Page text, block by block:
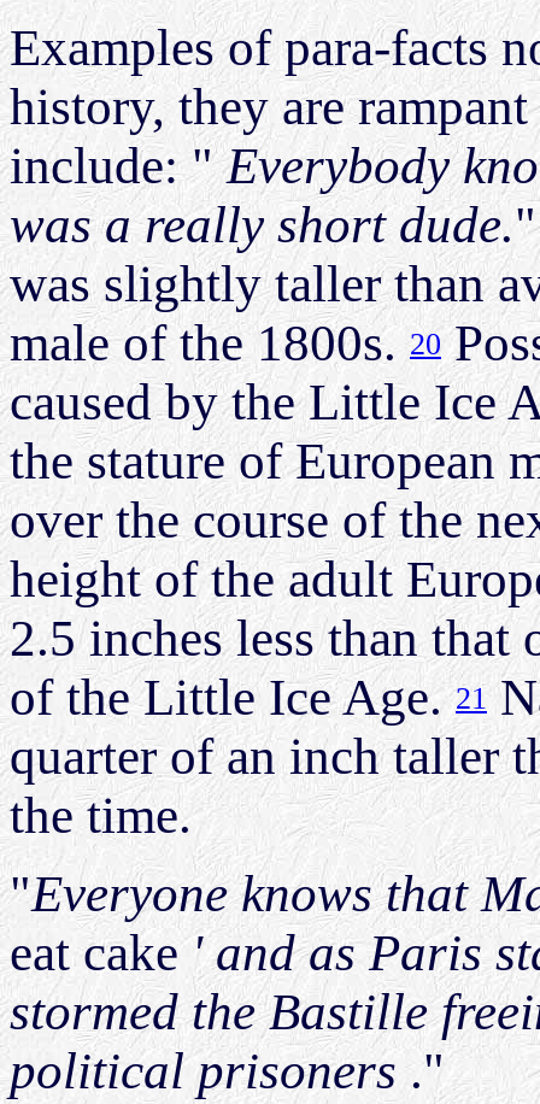
Examples of para-facts
history, they are
include: "Everybody
was a really short dude.
was slightly taller than
male of the 1800s.20
caused by the Little Ice
the stature of European
over the course of the
height of the adult
2.5 inches less than that
of the Little Ice Age.21
quarter of an inch taller
the time.
"Everyone knows that
eat cake' and as Paris
stormed the Bastille
political prisoners."